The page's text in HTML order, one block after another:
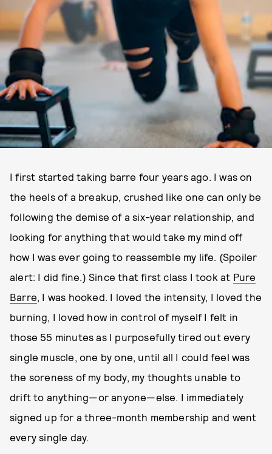
I first started taking barre four years ago. I was on
the heels of a breakup, crushed like one can only be
following the demise of a six-year relationship, and
looking for anything that would take my mind off
how I was ever going to reassemble my life. (Spoiler
alert: I did fine.) Since that first class I took at Pure
Barre, I was hooked. I loved the intensity, I loved the
burning, I loved how in control of myself I felt in
those 55 minutes as I purposefully tired out every
single muscle, one by one, until all I could feel was
the soreness of my body, my thoughts unable to
drift to anything—or anyone—else. I immediately
signed up for a three-month membership and went
every single day.